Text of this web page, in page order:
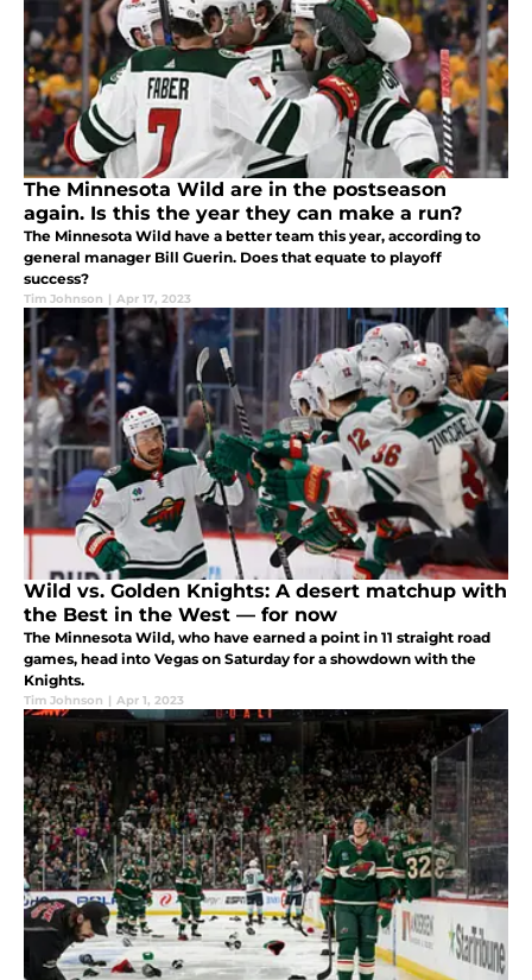
The Minnesota Wild are in the postseason
again. Is this the year they can make a run?
The Minnesota Wild have a better team this year, according to
general manager Bill Guerin. Does that equate to playoff
success?
Tim Johnson | Apr 17, 2023
Wild vs. Golden Knights: A desert matchup with
the Best in the West — for now
The Minnesota Wild, who have earned a point in 11 straight road
games, head into Vegas on Saturday for a showdown with the
Knights.
Tim Johnson | Apr 1, 2023